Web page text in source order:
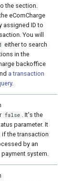
the section.
eComCharge
assigned ID to
You will
either to search
in the
backoffice
a transaction
.
false . It's the
parameter. It
if the transaction
by an
payment system.